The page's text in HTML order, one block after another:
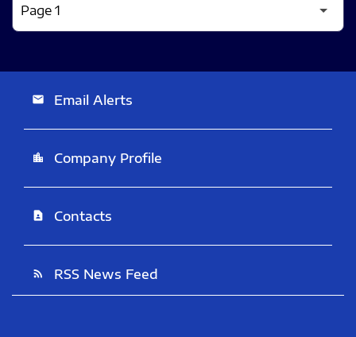
email Email Alerts
location_city Company Profile
contact_page Contacts
rss_feed RSS News Feed